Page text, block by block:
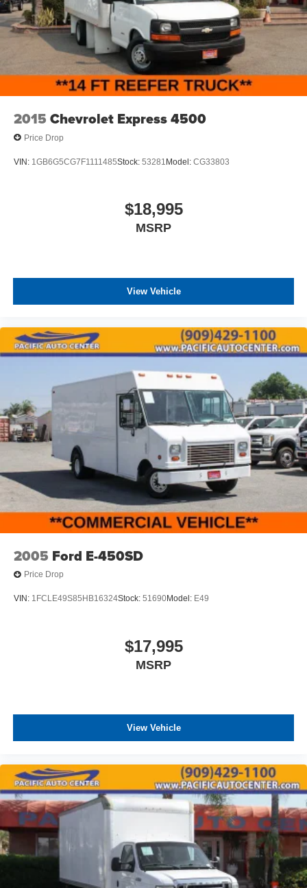
connected with Bluetooth® connectivity, steering wheel
audio controls, and multiple USB ports. Climate control,
power steering, and a tilt telescoping steering wheel
enhance your daily driving experience. Safety features
include dual front impact airbags, front side impact
airbags, and an overhead airbag system designed to
protect occupants.
Built to work, this Transit-350 includes practical features
like rain-sensing wipers, an engine hour meter for
driver protection and operational efficiency.
All prices plus government fees and taxes, any finance
charge. The Advertised Price for any vehicle does not
include dealer-installed accessories. These accessories
can be purchased for an additional cost; WHEELS, LIFT
THEFT DETERRENT, 3M DOOR EDGE GUARDS, GPS
DEVICE. PLEASE CALL TO SPEAK TO A SALES
Nuts -inc: The center ornament only comes on the front
wheels and not on the rear wheels
2015 Chevrolet Express 4500
Price Drop
VIN: 1GB6G5CG7F1111485Stock: 53281 Model: CG33803
$18,995
MSRP
View Vehicle
2005 Ford E-450SD
Price Drop
VIN: 1FCLE49S85HB16324Stock: 51690Model: E49
$17,995
MSRP
View Vehicle